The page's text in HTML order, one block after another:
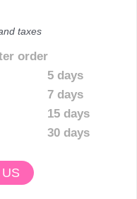
taxes
order
5 days
7 days
15 days
30 days